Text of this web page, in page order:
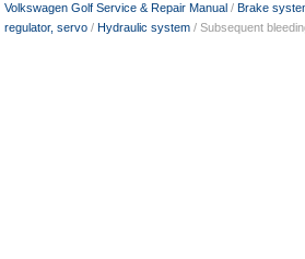
Volkswagen Golf Service & Repair Manual / Brake
regulator, servo / Hydraulic system / Subsequent